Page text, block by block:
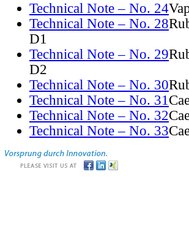
Technical Note – No. 24
Technical Note – No. 28
D1
Technical Note – No. 29
D2
Technical Note – No. 30
Technical Note – No. 31
Technical Note – No. 32
Technical Note – No. 33